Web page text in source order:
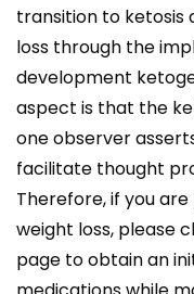
transition to ketosis
loss through the
development
aspect is that the
one observer
facilitate thought
Therefore, if you
weight loss, please
page to obtain an